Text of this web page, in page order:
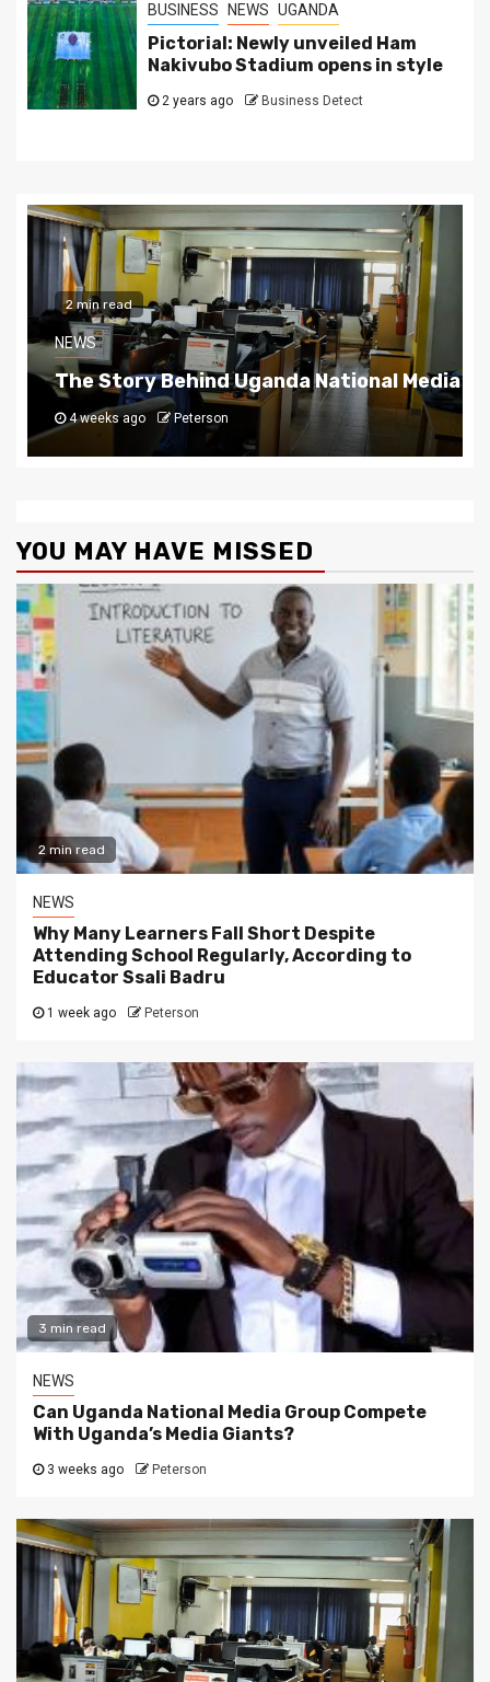
BUSINESS NEWS UGANDA
Pictorial: Newly unveiled Ham
Nakivubo Stadium opens in style
2 years ago Business Detect
2 min read
NEWS
The Story Behind Uganda National Media
4 weeks ago Peterson
YOU MAY HAVE MISSED
2 min read
NEWS
Why Many Learners Fall Short Despite
Attending School Regularly, According to
Educator Ssali Badru
1 week ago Peterson
3 min read
NEWS
Can Uganda National Media Group Compete
With Uganda’s Media Giants?
3 weeks ago Peterson